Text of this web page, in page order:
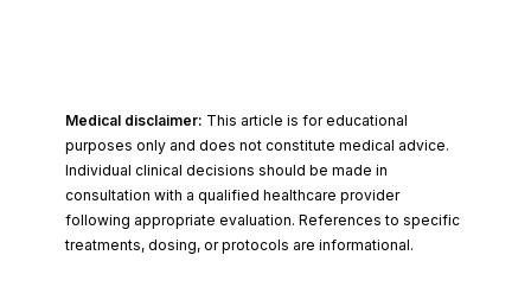
Medical disclaimer: This article is for educational
purposes only and does not constitute medical advice.
Individual clinical decisions should be made in
consultation with a qualified healthcare provider
following appropriate evaluation. References to specific
treatments, dosing, or protocols are informational.